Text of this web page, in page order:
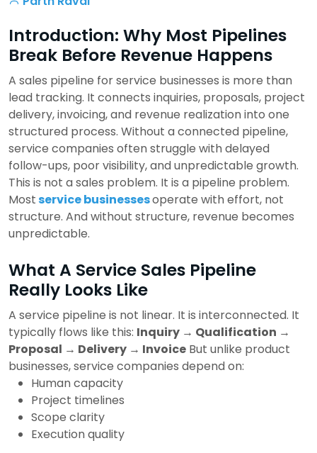
Introduction: Why Most Pipelines
Break Before Revenue Happens
A sales pipeline for service businesses is more than
lead tracking. It connects inquiries, proposals, project
delivery, invoicing, and revenue realization into one
structured process. Without a connected pipeline,
service companies often struggle with delayed
follow-ups, poor visibility, and unpredictable growth.
This is not a sales problem. It is a pipeline problem.
Mostservice businessesoperate with effort, not
structure. And without structure, revenue becomes
unpredictable.
What A Service Sales Pipeline
Really Looks Like
A service pipeline is not linear. It is interconnected. It
typically flows like this: Inquiry → Qualification →
Proposal → Delivery → Invoice But unlike product
businesses, service companies depend on:
Human capacity
Project timelines
Scope clarity
Execution quality